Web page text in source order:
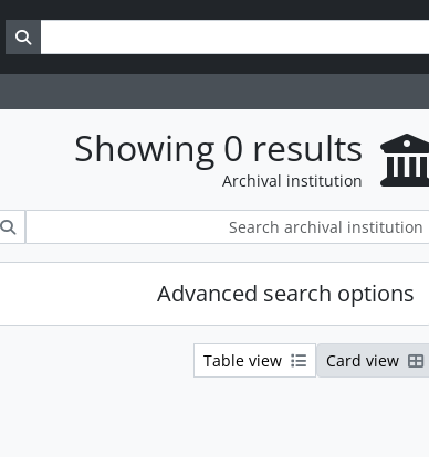
Showing 0 results
Archival institution
Advanced search options